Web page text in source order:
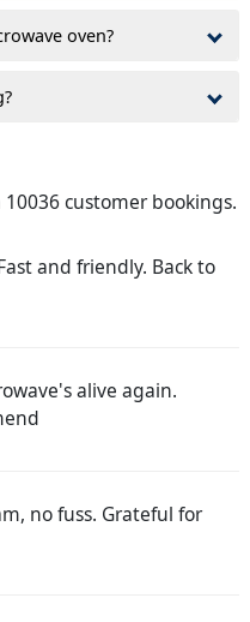
oven?
10036 customer bookings.
and friendly. Back to
alive again.
no fuss. Grateful for